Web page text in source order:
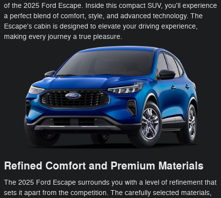
of the 2025 Ford Escape. Inside this compact SUV, you'll experience
a perfect blend of comfort, style, and advanced technology. The
Escape's cabin is designed to elevate your driving experience,
making every journey a true pleasure.
Refined Comfort and Premium Materials
The 2025 Ford Escape surrounds you with a level of refinement that
sets it apart from the competition. The carefully selected materials,